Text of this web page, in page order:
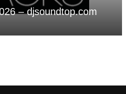
– djsoundtop.com